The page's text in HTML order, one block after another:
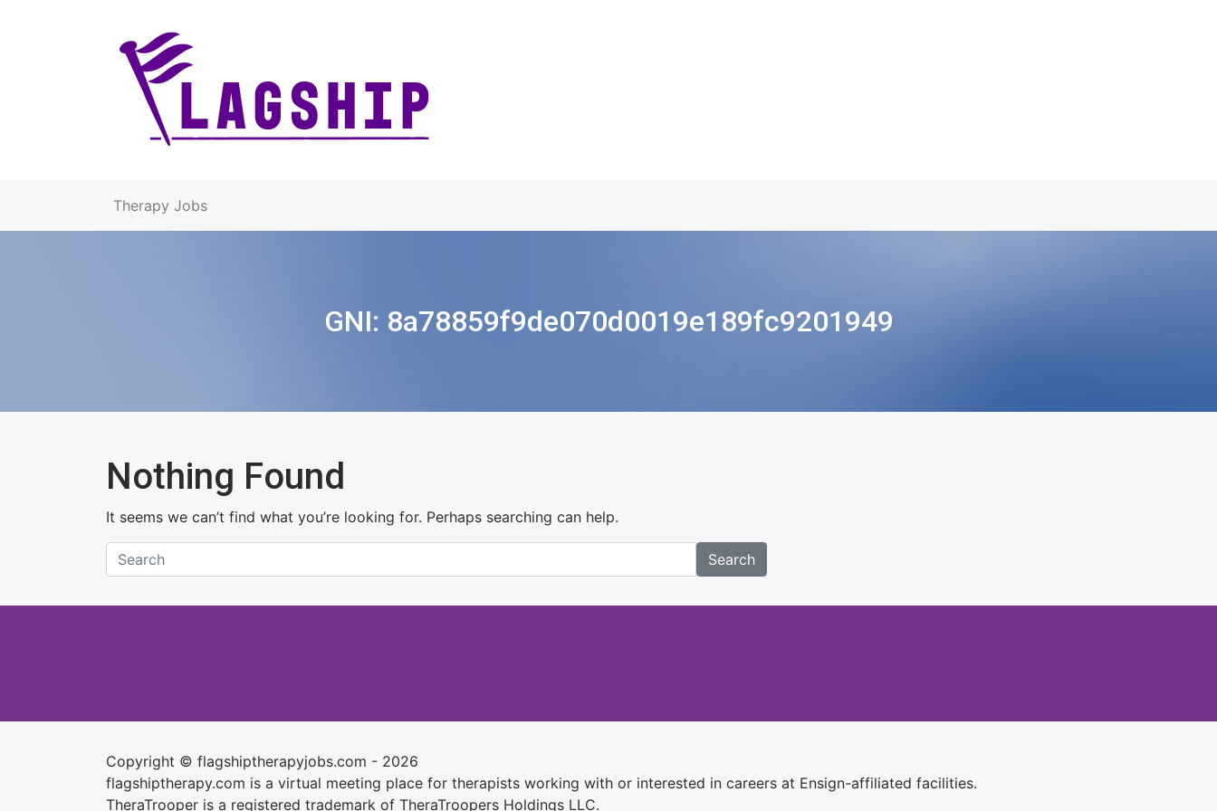
Therapy Jobs
GNI: 8a78859f9de070d0019e189fc9201949
Nothing Found
It seems we can’t find what you’re looking for. Perhaps searching can help.
Search
Copyright © flagshiptherapyjobs.com - 2026
flagshiptherapy.com is a virtual meeting place for therapists working with or interested in careers at Ensign-affiliated facilities.
TheraTrooper is a registered trademark of TheraTroopers Holdings LLC.